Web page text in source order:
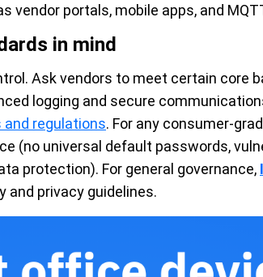
vendor portals, mobile apps, and
in mind
Ask vendors to meet certain core
logging and secure
and regulations. For any consumer-
(no universal default passwords,
protection). For general governance,
and privacy guidelines.